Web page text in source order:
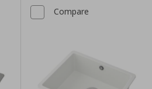
Compare